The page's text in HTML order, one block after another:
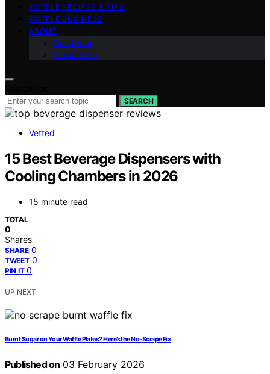
WAFFLE RECIPES & TIPS
WAFFLE BUSINESS
ABOUT
Our Team
Contact Us
SEARCH
Vetted
15 Best Beverage Dispensers with
Cooling Chambers in 2026
15 minute read
TOTAL
0
Shares
SHARE 0
TWEET 0
PIN IT 0
UP NEXT
Burnt Sugar on Your Waffle Plates? Here’s the No-Scrape Fix
Published on 03 February 2026